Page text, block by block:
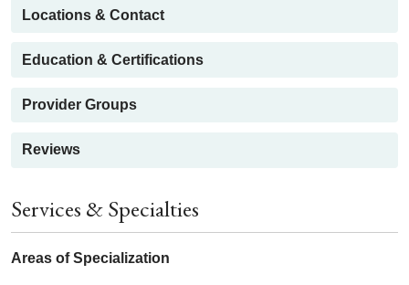
Locations & Contact
Education & Certifications
Provider Groups
Reviews
Services & Specialties
Areas of Specialization